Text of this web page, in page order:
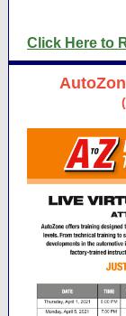
Click Here to